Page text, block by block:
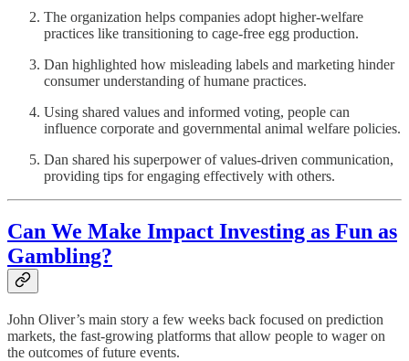
The organization helps companies adopt higher-welfare
practices like transitioning to cage-free egg production.
Dan highlighted how misleading labels and marketing hinder
consumer understanding of humane practices.
Using shared values and informed voting, people can
influence corporate and governmental animal welfare policies.
Dan shared his superpower of values-driven communication,
providing tips for engaging effectively with others.
Can We Make Impact Investing as Fun as
Gambling?
John Oliver’s main story a few weeks back focused on prediction
markets, the fast-growing platforms that allow people to wager on
the outcomes of future events.